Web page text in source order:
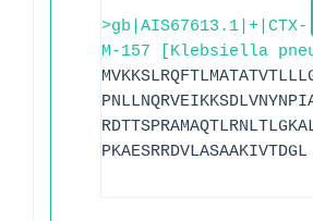
>gb|AIS67613.1|+|CTX-
M-157 [Klebsiella
PKAESRRDVLASAAKIVTDGL